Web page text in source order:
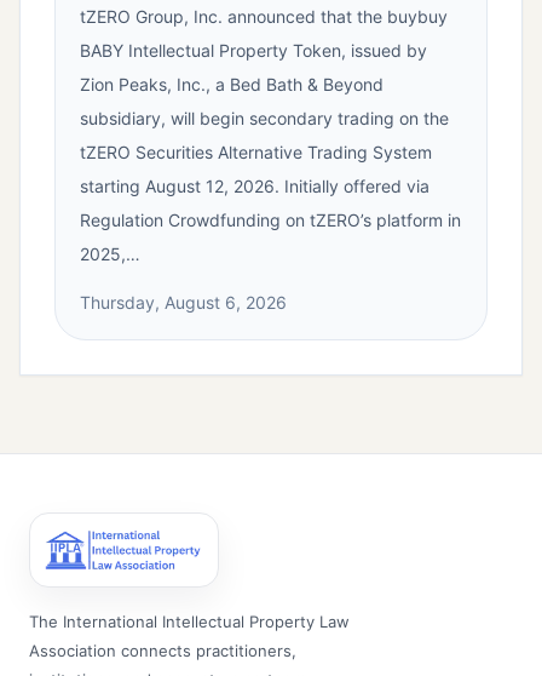
tZERO Group, Inc. announced that the buybuy
BABY Intellectual Property Token, issued by
Zion Peaks, Inc., a Bed Bath & Beyond
subsidiary, will begin secondary trading on the
tZERO Securities Alternative Trading System
starting August 12, 2026. Initially offered via
Regulation Crowdfunding on tZERO’s platform in
2025,…
Thursday, August 6, 2026
The International Intellectual Property Law
Association connects practitioners,